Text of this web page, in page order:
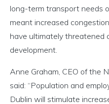
long-term transport needs
meant increased
have ultimately threatened
development.
Anne Graham, CEO of the
said: “Population and
Dublin will stimulate